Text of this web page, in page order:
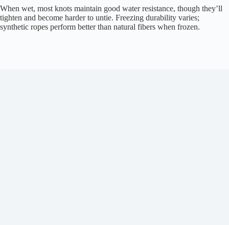
When wet, most knots maintain good water resistance, though they’ll
tighten and become harder to untie. Freezing durability varies;
synthetic ropes perform better than natural fibers when frozen.